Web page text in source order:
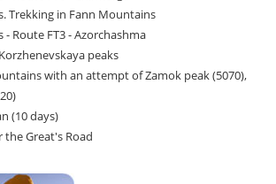
Trekking in Fann Mountains
Route FT3 - Azorchashma
peaks
with an attempt of Zamok peak (5070),
(10 days)
the Great's Road